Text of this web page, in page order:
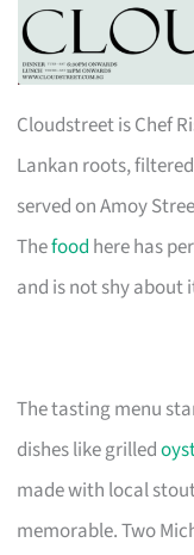
Cloudstreet is Chef
Lankan roots,
served on Amoy
Thefood here has
and is not shy about
The tasting menu
dishes like grilled
made with local
memorable. Two